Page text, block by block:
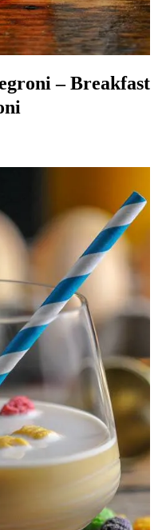
– Breakfast